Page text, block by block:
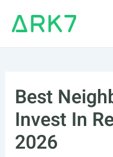
Best
Invest In
2026